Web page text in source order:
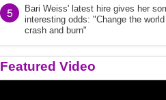
5
Bari Weiss' latest hire gives her
interesting odds: "Change the
crash and burn"
Featured Video